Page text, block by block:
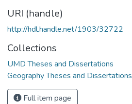
URI (handle)
http://hdl.handle.net/1903/32722
Collections
UMD Theses and Dissertations
Geography Theses and Dissertations
Full item page